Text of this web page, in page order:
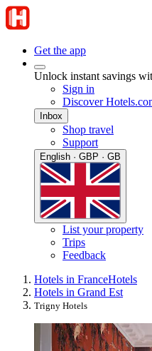
Get the app
Unlock instant savings
Sign in
Discover
Inbox
Shop travel
Support
English · GBP · GB
List your property
Trips
Feedback
Hotels in FranceHotels
Hotels in Grand Est
Trigny Hotels